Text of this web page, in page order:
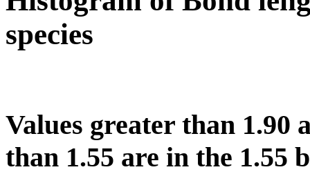
species
Values greater than 1.90
than 1.55 are in the 1.55